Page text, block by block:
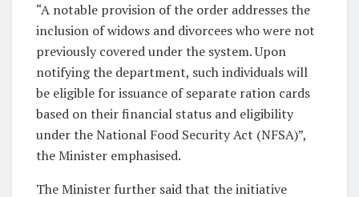
“A notable provision of the order addresses the
inclusion of widows and divorcees who were not
previously covered under the system. Upon
notifying the department, such individuals will
be eligible for issuance of separate ration cards
based on their financial status and eligibility
under the National Food Security Act (NFSA)”,
the Minister emphasised.
The Minister further said that the initiative